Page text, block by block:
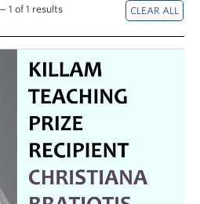
1 of 1 results